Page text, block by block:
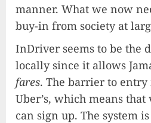
manner. What we now
buy-in from society at
InDriver seems to be the
locally since it allows
fares. The barrier to
Uber’s, which means
can sign up. The system